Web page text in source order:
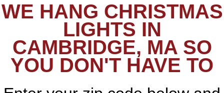
WE HANG CHRISTMAS
LIGHTS IN
CAMBRIDGE, MA SO
YOU DON'T HAVE TO